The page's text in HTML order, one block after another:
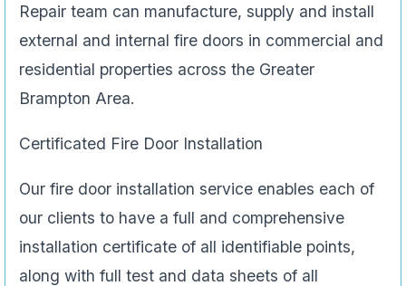
Repair team can manufacture, supply and install
external and internal fire doors in commercial and
residential properties across the Greater
Brampton Area.
Certificated Fire Door Installation
Our fire door installation service enables each of
our clients to have a full and comprehensive
installation certificate of all identifiable points,
along with full test and data sheets of all